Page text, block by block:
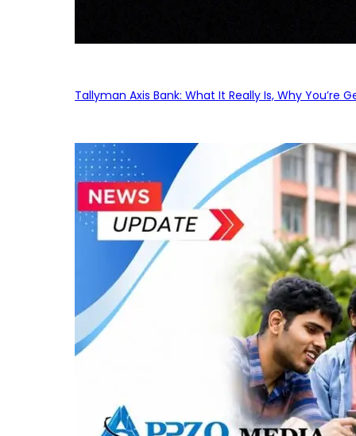
Tallyman Axis Bank: What It Really Is, Why You’re